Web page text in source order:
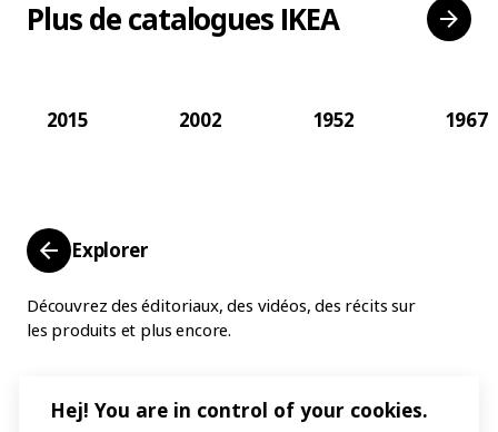
Plus de catalogues IKEA
2015 2002 1952 1967
Explorer
Découvrez des éditoriaux, des vidéos, des récits sur
les produits et plus encore.
Hej! You are in control of your cookies.